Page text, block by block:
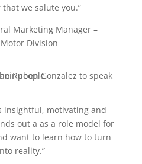
we salute you.”
Marketing Manager –
Division
insightful, motivating and
out a as a role model for
want to learn how to turn
reality.”